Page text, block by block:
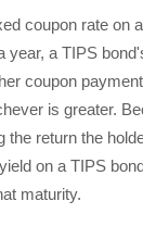
coupon rate on
year, a TIPS
coupon
is greater.
the return the
on a TIPS
maturity.